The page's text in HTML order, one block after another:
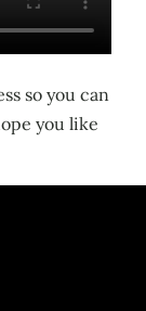
so you can
you like